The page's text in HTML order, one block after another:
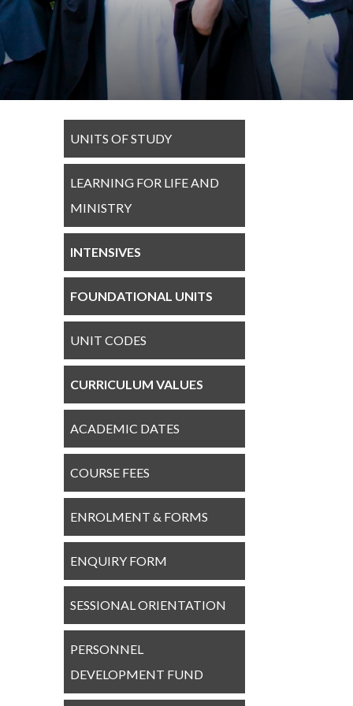
UNITS OF STUDY
LEARNING FOR LIFE AND
MINISTRY
INTENSIVES
FOUNDATIONAL UNITS
UNIT CODES
CURRICULUM VALUES
ACADEMIC DATES
COURSE FEES
ENROLMENT & FORMS
ENQUIRY FORM
SESSIONAL ORIENTATION
PERSONNEL
DEVELOPMENT FUND